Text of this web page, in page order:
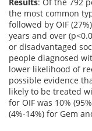
the most common
followed by OIF
years and over
or disadvantaged
people diagnosed
lower likelihood of
possible evidence
likely to be treated
for OIF was 10%
(4%-14%) for Gem